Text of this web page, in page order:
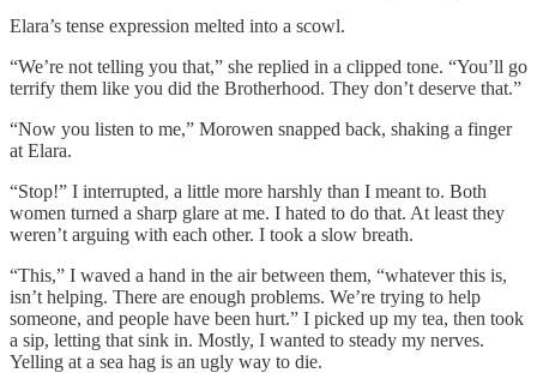
Elara’s tense expression melted into a scowl.
“We’re not telling you that,” she replied in a clipped tone. “You’ll go
terrify them like you did the Brotherhood. They don’t deserve that.”
“Now you listen to me,” Morowen snapped back, shaking a finger
at Elara.
“Stop!” I interrupted, a little more harshly than I meant to. Both
women turned a sharp glare at me. I hated to do that. At least they
weren’t arguing with each other. I took a slow breath.
“This,” I waved a hand in the air between them, “whatever this is,
isn’t helping. There are enough problems. We’re trying to help
someone, and people have been hurt.” I picked up my tea, then took
a sip, letting that sink in. Mostly, I wanted to steady my nerves.
Yelling at a sea hag is an ugly way to die.